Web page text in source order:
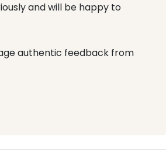
and will be happy to
authentic feedback from